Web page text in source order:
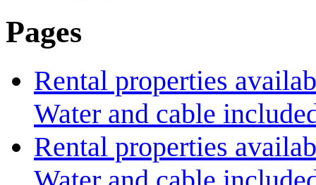
Pages
Rental properties
Water and cable
Rental properties